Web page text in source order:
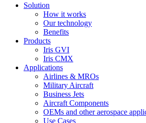
Close
Solution
How it works
Our technology
Benefits
Products
Iris GVI
Iris CMX
Applications
Airlines & MROs
Military Aircraft
Business Jets
Aircraft Components
OEMs and other aerospace
Use Cases